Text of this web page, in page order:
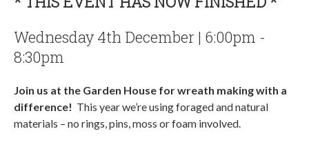
Wednesday 4th December | 6:00pm -
8:30pm
Join us at the Garden House for wreath making with a
difference! This year we’re using foraged and natural
materials – no rings, pins, moss or foam involved.